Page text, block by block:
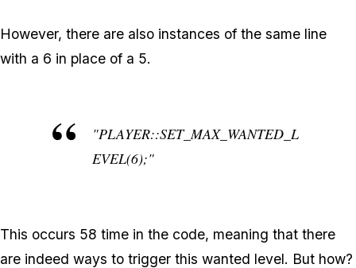
However, there are also instances of the same line
with a 6 in place of a 5.
"PLAYER::SET_MAX_WANTED_L
EVEL(6);"
This occurs 58 time in the code, meaning that there
are indeed ways to trigger this wanted level. But how?